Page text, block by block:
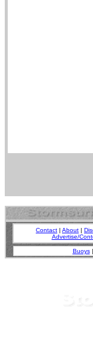
Contact | About |
Advertise/
Buoys|